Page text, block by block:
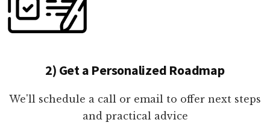
2) Get a Personalized Roadmap
We'll schedule a call or email to offer next steps
and practical advice